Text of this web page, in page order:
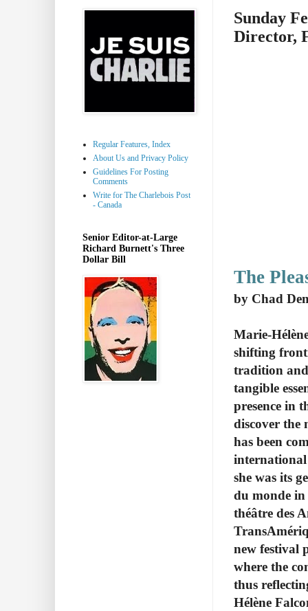
Sunday
Director,
The
by Chad
Marie-
shifting
tradition
tangible
presence in
discover the
has been
international
she was its
du monde in
théâtre des
new festival
where the
thus
Hélène
Regular Features, Index
About Us and Privacy Policy
Guidelines For Posting
Comments
Write for The Charlebois Post
- Canada
Senior Editor-at-Large
Richard Burnett's Three
Dollar Bill